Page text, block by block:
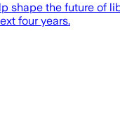
shape the future of
four years.